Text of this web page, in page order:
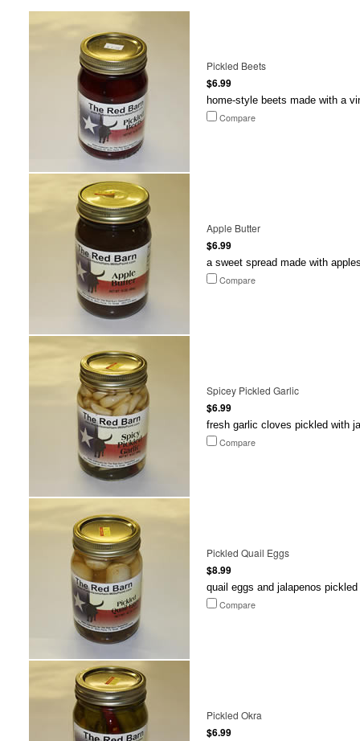
Pickled Beets
$6.99
home-style beets made with a
Compare
Apple Butter
$6.99
a sweet spread made with
Compare
Spicey Pickled Garlic
$6.99
fresh garlic cloves pickled with
Compare
Pickled Quail Eggs
$8.99
quail eggs and jalapenos
Compare
Pickled Okra
$6.99